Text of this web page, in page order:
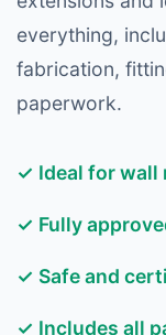
everything,
fabrication,
paperwork.
✓ Ideal for wall
✓ Fully
✓ Safe and
✓ Includes all